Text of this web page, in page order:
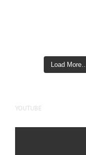
Load More…
YOUTUBE